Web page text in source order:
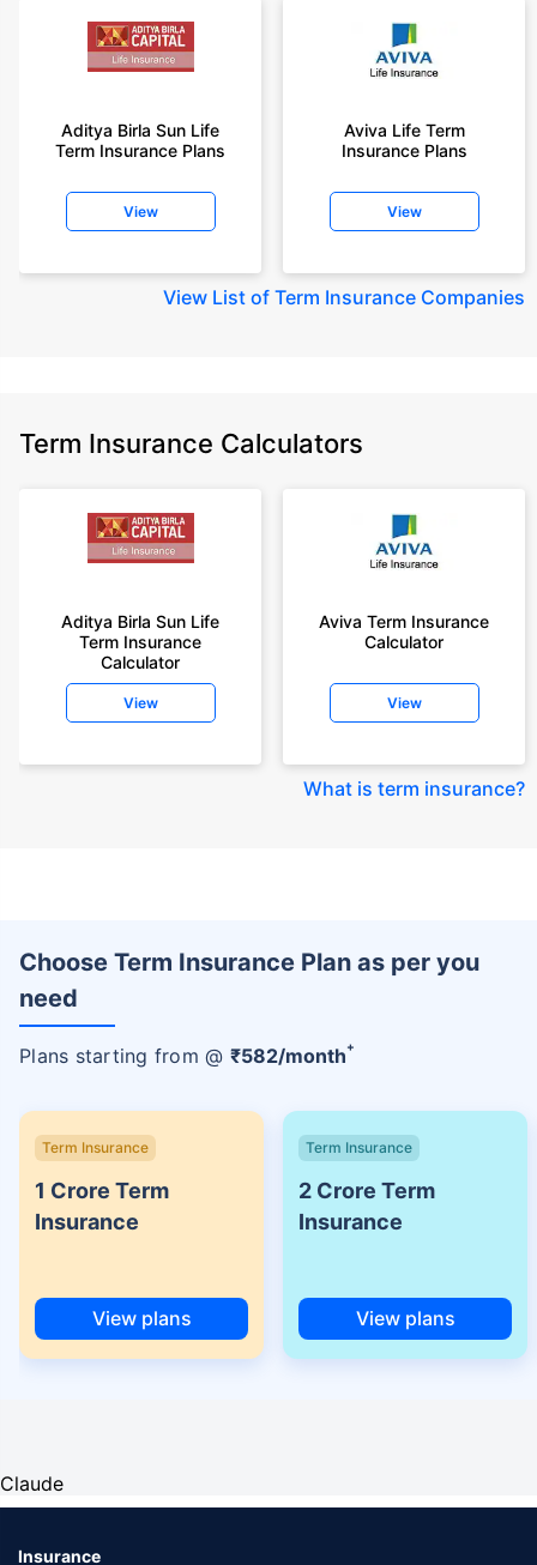
Aditya Birla Sun Life
Term Insurance Plans
View
Aviva Life Term
Insurance Plans
View
View List of Term Insurance Companies
Term Insurance Calculators
Aditya Birla Sun Life
Term Insurance
Calculator
View
Aviva Term Insurance
Calculator
View
What is term insurance?
Choose Term Insurance Plan as per you
need
Plans starting from @ ₹582/month+
Term Insurance
1 Crore Term
Insurance
View plans
Term Insurance
2 Crore Term
Insurance
View plans
Claude
Insurance